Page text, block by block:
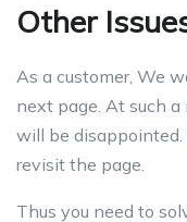
Other
As a customer, We
next page. At such
will be
revisit the page.
Thus you need to